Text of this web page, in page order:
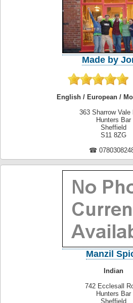
Made by
English / European /
363 Sharrow Vale
Hunters Bar
Sheffield
S11 8ZG
☎
Manzil
Indian
742 Ecclesall
Hunters Bar
Sheffield